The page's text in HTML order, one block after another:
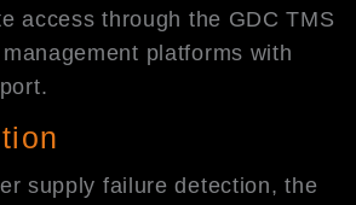
access through the GDC TMS
platforms with
supply failure detection, the